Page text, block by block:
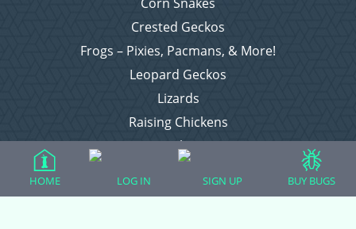
Crested Geckos
Frogs – Pixies, Pacmans, & More!
Leopard Geckos
Lizards
Raising Chickens
Snakes
HOME LOG IN SIGN UP BUY BUGS